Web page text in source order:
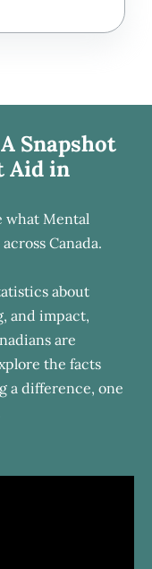
Snapshot
Aid in
what Mental
Canada.
about
and impact,
are
the facts
a difference, one